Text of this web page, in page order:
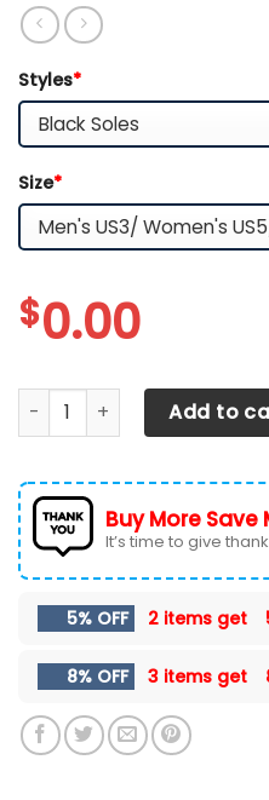
Styles*
Size*
$0.00
Los Angeles Chargers TN
Add to
Buy More Save
It’s time to give
5% OFF 2 items get
8% OFF 3 items get